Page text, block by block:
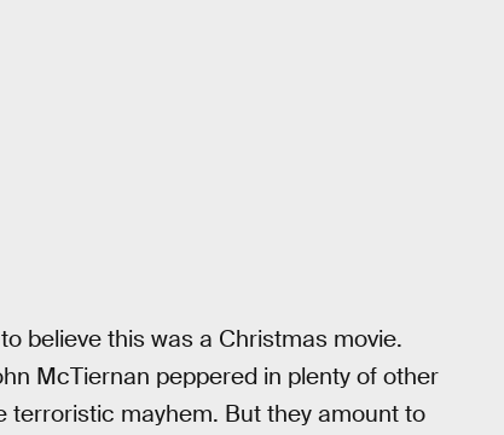
believe this was a Christmas movie.
McTiernan peppered in plenty of other
mayhem. But they amount to